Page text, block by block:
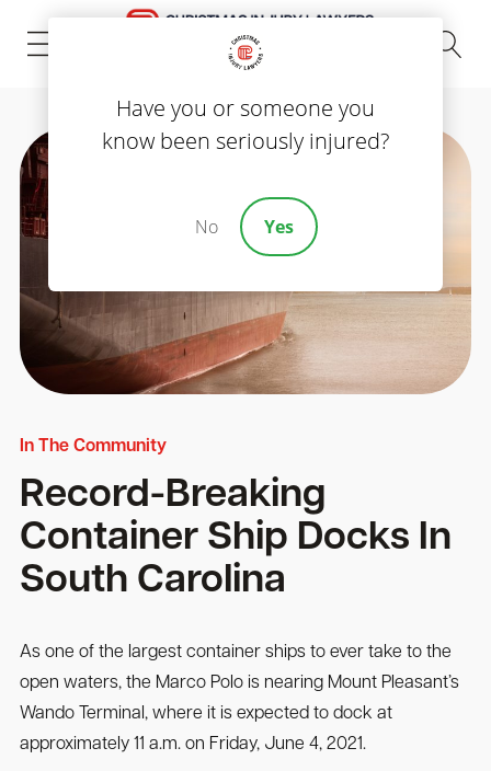
(843) 535-8000
In The Community
Record-Breaking
Container Ship Docks In
South Carolina
As one of the largest container ships to ever take to the
open waters, the Marco Polo is nearing Mount Pleasant’s
Wando Terminal, where it is expected to dock at
approximately 11 a.m. on Friday, June 4, 2021.
Have you or someone you
know been seriously injured?
No Yes